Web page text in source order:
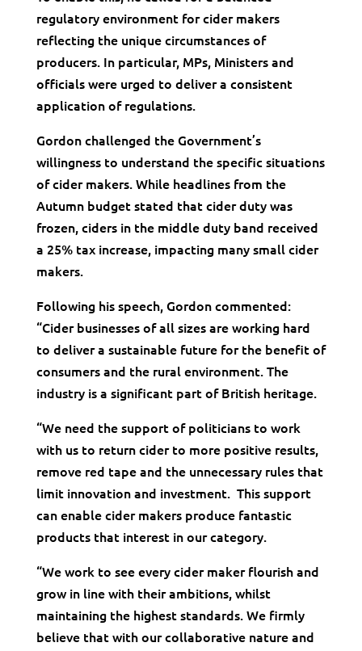
regulatory environment for cider makers
reflecting the unique circumstances of
producers. In particular, MPs, Ministers and
officials were urged to deliver a consistent
application of regulations.
Gordon challenged the Government’s
willingness to understand the specific situations
of cider makers. While headlines from the
Autumn budget stated that cider duty was
frozen, ciders in the middle duty band received
a 25% tax increase, impacting many small cider
makers.
Following his speech, Gordon commented:
“Cider businesses of all sizes are working hard
to deliver a sustainable future for the benefit of
consumers and the rural environment. The
industry is a significant part of British heritage.
“We need the support of politicians to work
with us to return cider to more positive results,
remove red tape and the unnecessary rules that
limit innovation and investment. This support
can enable cider makers produce fantastic
products that interest in our category.
“We work to see every cider maker flourish and
grow in line with their ambitions, whilst
maintaining the highest standards. We firmly
believe that with our collaborative nature and